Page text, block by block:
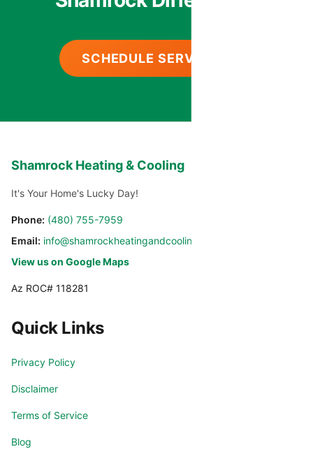
SCHEDULE SERVICE
Shamrock Heating & Cooling
It's Your Home's Lucky Day!
Phone: (480) 755-7959
Email: info@shamrockheatingandcooling.com
View us on Google Maps
Az ROC# 118281
Quick Links
Privacy Policy
Disclaimer
Terms of Service
Blog